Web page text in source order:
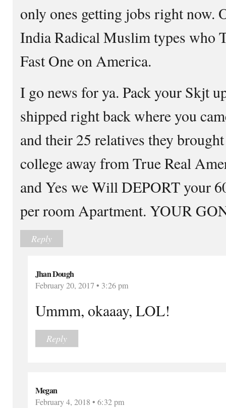
only ones getting jobs right now.
India Radical Muslim types who
Fast One on America.
I go news for ya. Pack your Skjt
shipped right back where you
and their 25 relatives they
college away from True Real
and Yes we Will DEPORT your
per room Apartment. YOUR
Reply
Jhan Dough
February 20, 2017 • 3:26 pm
Ummm, okaaay, LOL!
Reply
Megan
February 4, 2018 • 6:32 pm